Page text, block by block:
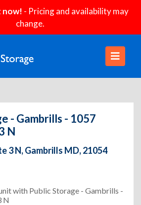
now! - Pricing and availability may
change.
- Gambrills - 1057
N
3 N, Gambrills MD, 21054
with Public Storage - Gambrills -
N